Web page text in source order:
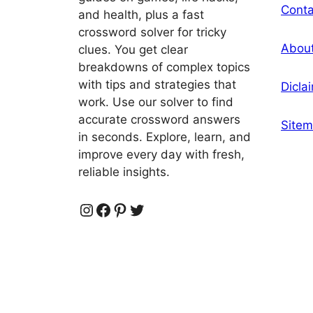
and health, plus a fast
crossword solver for tricky
clues. You get clear
breakdowns of complex topics
with tips and strategies that
work. Use our solver to find
accurate crossword answers
in seconds. Explore, learn, and
improve every day with fresh,
reliable insights.
Instagram
Facebook
Pinterest
Twitter